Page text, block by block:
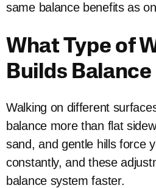
same balance benefits as
What Type of
Builds
Walking on different
balance more than flat
sand, and gentle hills force
constantly, and these
balance system faster.